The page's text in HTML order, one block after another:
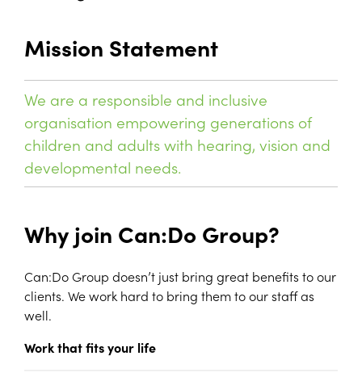
Mission Statement
We are a responsible and inclusive
organisation empowering generations of
children and adults with hearing, vision and
developmental needs.
Why join Can:Do Group?
Can:Do Group doesn’t just bring great benefits to our
clients. We work hard to bring them to our staff as
well.
Work that fits your life